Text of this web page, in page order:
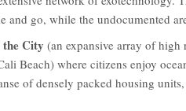
and go, while the undocumented
the City (an expansive array of high
Beach) where citizens enjoy
of densely packed housing